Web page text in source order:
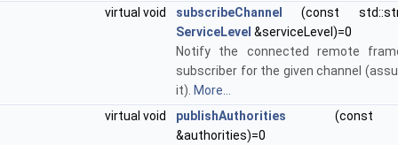
virtual void
subscribeChannel
(const
ServiceLevel &serviceLevel)=0
Notify the connected remote
subscriber for the given channel
it). More...
virtual void
publishAuthorities
&authorities)=0